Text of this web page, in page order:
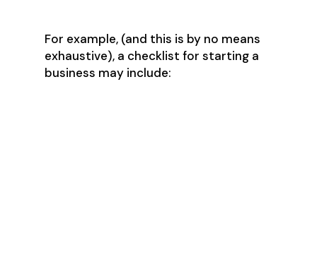
For example, (and this is by no means
exhaustive), a checklist for starting a
business may include: